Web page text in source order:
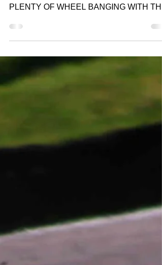
DEREK TOHILL WON ON HIS RETURN
PLENTY OF WHEEL BANGING WITH
STEWARDS SEEING HALF THE FIELD